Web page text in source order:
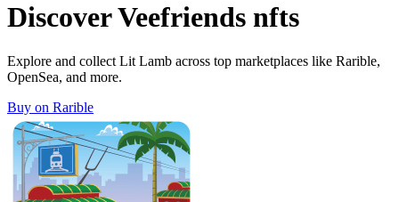
Discover Veefriends nfts
Explore and collect Lit Lamb across top marketplaces like Rarible,
OpenSea, and more.
Buy on Rarible